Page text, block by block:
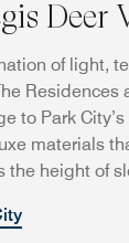
Deer
of light,
Residences
to Park
materials
the height of